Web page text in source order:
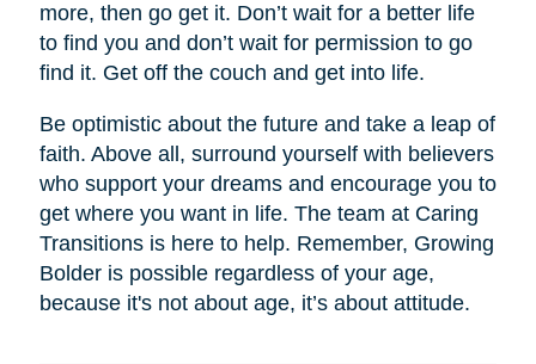
more, then go get it. Don’t wait for a better life
to find you and don’t wait for permission to go
find it. Get off the couch and get into life.
Be optimistic about the future and take a leap of
faith. Above all, surround yourself with believers
who support your dreams and encourage you to
get where you want in life. The team at Caring
Transitions is here to help. Remember, Growing
Bolder is possible regardless of your age,
because it's not about age, it’s about attitude.